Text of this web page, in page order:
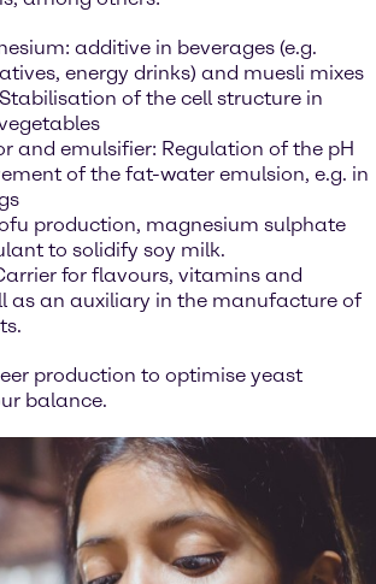
additive in beverages (e.g.
energy drinks) and muesli mixes
of the cell structure in
and emulsifier: Regulation of the pH
of the fat-water emulsion, e.g. in
production, magnesium sulphate
to solidify soy milk.
for flavours, vitamins and
as an auxiliary in the manufacture of
production to optimise yeast
balance.